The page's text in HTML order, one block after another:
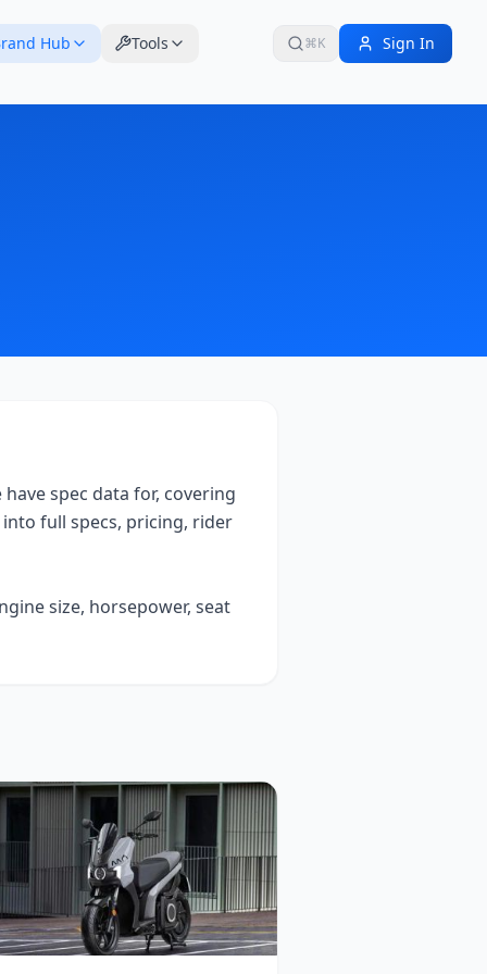
Hub Tools ⌘K Sign In
spec data for, covering
full specs, pricing, rider
size, horsepower, seat